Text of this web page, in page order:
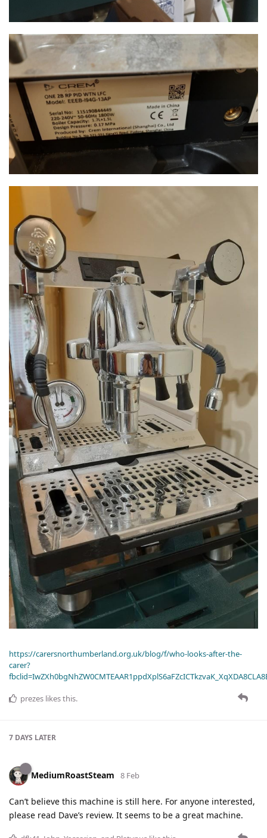
https://carersnorthumberland.org.uk/blog/f/who-looks-after-the-
carer?
prezes likes this.
7 DAYS LATER
MediumRoastSteam 8 Feb
Can’t believe this machine is still here. For anyone interested,
please read Dave’s review. It seems to be a great machine.